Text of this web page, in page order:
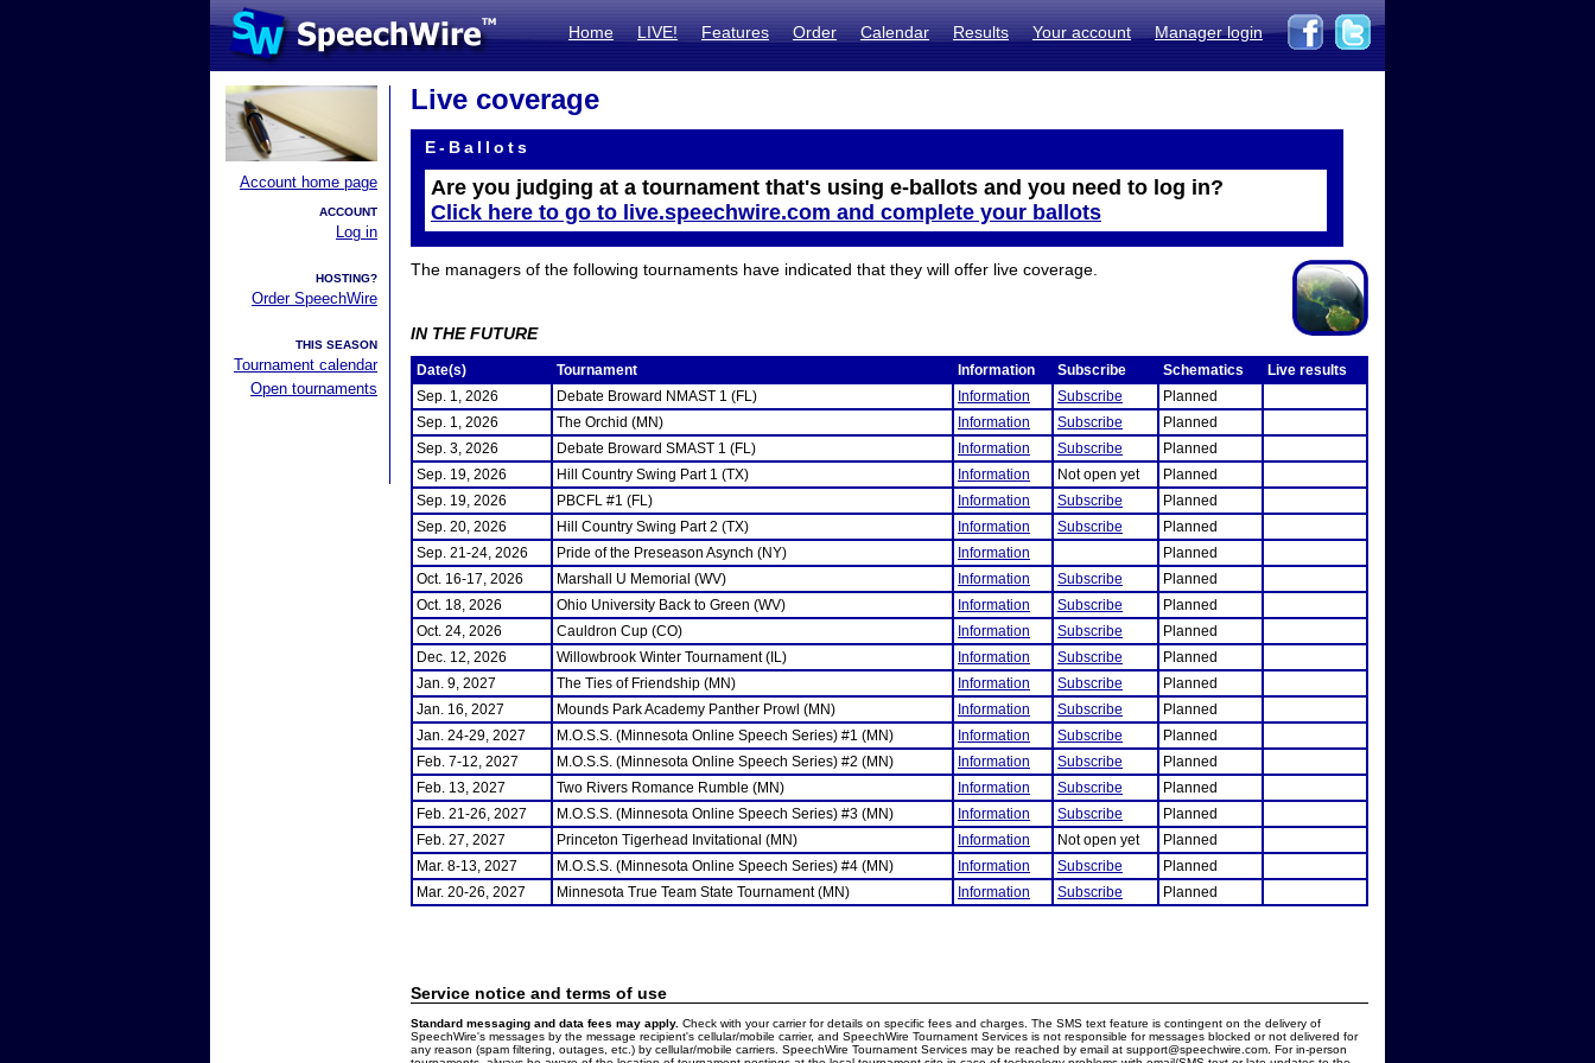
Home LIVE! Features Order Calendar Results Your account Manager login
Account home page
ACCOUNT
Log in
HOSTING?
Order SpeechWire
THIS SEASON
Tournament calendar
Open tournaments
Live coverage
E-Ballots
Are you judging at a tournament that's using e-ballots and you need to log in?
Click here to go to live.speechwire.com and complete your ballots
The managers of the following tournaments have indicated that they will offer live coverage.
IN THE FUTURE
Date(s) Tournament Information Subscribe Schematics
Live results
Sep. 1, 2026
Debate Broward NMAST 1 (FL) Information Subscribe
Planned
Sep. 1, 2026
The Orchid (MN) Information Subscribe
Planned
Sep. 3, 2026
Debate Broward SMAST 1 (FL) Information Subscribe
Planned
Sep. 19, 2026
Hill Country Swing Part 1 (TX) Information Not open yet
Planned
Sep. 19, 2026
PBCFL #1 (FL) Information Subscribe
Planned
Sep. 20, 2026
Hill Country Swing Part 2 (TX) Information Subscribe
Planned
Sep. 21-24, 2026
Pride of the Preseason Asynch (NY) Information
Planned
Oct. 16-17, 2026
Marshall U Memorial (WV) Information Subscribe
Planned
Oct. 18, 2026
Ohio University Back to Green (WV) Information Subscribe
Planned
Oct. 24, 2026
Cauldron Cup (CO) Information Subscribe
Planned
Dec. 12, 2026
Willowbrook Winter Tournament (IL) Information Subscribe
Planned
Jan. 9, 2027
The Ties of Friendship (MN) Information Subscribe
Planned
Jan. 16, 2027
Mounds Park Academy Panther Prowl (MN) Information Subscribe
Planned
Jan. 24-29, 2027
M.O.S.S. (Minnesota Online Speech Series) #1 (MN) Information Subscribe
Planned
Feb. 7-12, 2027
M.O.S.S. (Minnesota Online Speech Series) #2 (MN) Information Subscribe
Planned
Feb. 13, 2027
Two Rivers Romance Rumble (MN) Information Subscribe
Planned
Feb. 21-26, 2027
M.O.S.S. (Minnesota Online Speech Series) #3 (MN) Information Subscribe
Planned
Feb. 27, 2027
Princeton Tigerhead Invitational (MN) Information Not open yet
Planned
Mar. 8-13, 2027
M.O.S.S. (Minnesota Online Speech Series) #4 (MN) Information Subscribe
Planned
Mar. 20-26, 2027
Minnesota True Team State Tournament (MN) Information Subscribe Planned
Service notice and terms of use
Standard messaging and data fees may apply. Check with your carrier for details on specific fees and charges. The SMS text feature is contingent on the delivery of
SpeechWire's messages by the message recipient's cellular/mobile carrier, and SpeechWire Tournament Services is not responsible for messages blocked or not delivered for
any reason (spam filtering, outages, etc.) by cellular/mobile carriers. SpeechWire Tournament Services may be reached by email at support@speechwire.com. For in-person